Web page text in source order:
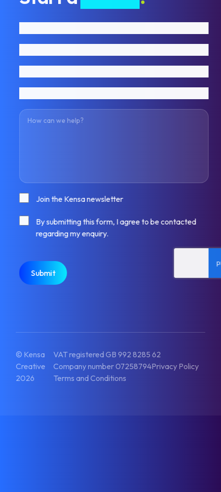
How can we help?
ConsentJoin the Kensa newsletter
ConsentBy submitting this form, I agree to be contacted
regarding my enquiry.
© Kensa
Creative
2026
VAT registered GB 992 8285 62
Company number 07258794Privacy Policy
Terms and Conditions